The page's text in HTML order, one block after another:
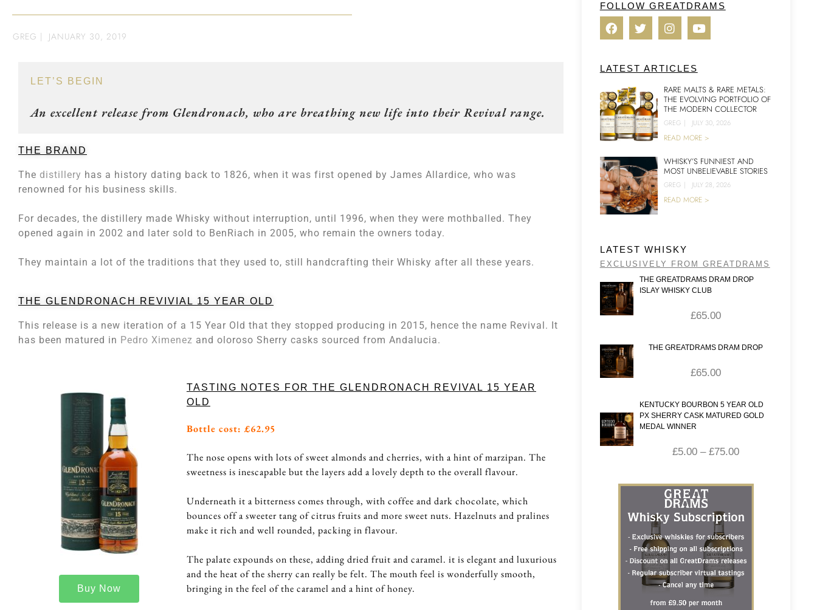
GREG | JANUARY 30, 2019
LET’S BEGIN
An excellent release from Glendronach, who are breathing new life into their Revival range.
THE BRAND
The distillery has a history dating back to 1826, when it was first opened by James Allardice, who was
renowned for his business skills.
For decades, the distillery made Whisky without interruption, until 1996, when they were mothballed. They
opened again in 2002 and later sold to BenRiach in 2005, who remain the owners today.
They maintain a lot of the traditions that they used to, still handcrafting their Whisky after all these years.
THE GLENDRONACH REVIVIAL 15 YEAR OLD
This release is a new iteration of a 15 Year Old that they stopped producing in 2015, hence the name Revival. It
has been matured in Pedro Ximenez and oloroso Sherry casks sourced from Andalucia.
Buy Now
TASTING NOTES FOR THE GLENDRONACH REVIVAL 15 YEAR
OLD
Bottle cost: £62.95
The nose opens with lots of sweet almonds and cherries, with a hint of marzipan. The
sweetness is inescapable but the layers add a lovely depth to the overall flavour.
Underneath it a bitterness comes through, with coffee and dark chocolate, which
bounces off a sweeter tang of citrus fruits and more sweet nuts. Hazelnuts and pralines
make it rich and well rounded, packing in flavour.
The palate expounds on these, adding dried fruit and caramel. it is elegant and luxurious
and the heat of the sherry can really be felt. The mouth feel is wonderfully smooth,
bringing in the feel of the caramel and a hint of honey.
FOLLOW GREATDRAMS
LATEST ARTICLES
RARE MALTS & RARE METALS:
THE EVOLVING PORTFOLIO OF
THE MODERN COLLECTOR
GREG | JULY 30, 2026
READ MORE >
WHISKY’S FUNNIEST AND
MOST UNBELIEVABLE STORIES
GREG | JULY 28, 2026
READ MORE >
LATEST WHISKY
EXCLUSIVELY FROM GREATDRAMS
THE GREATDRAMS DRAM DROP
ISLAY WHISKY CLUB
£65.00
THE GREATDRAMS DRAM DROP
£65.00
KENTUCKY BOURBON 5 YEAR OLD
PX SHERRY CASK MATURED GOLD
MEDAL WINNER
£5.00 – £75.00